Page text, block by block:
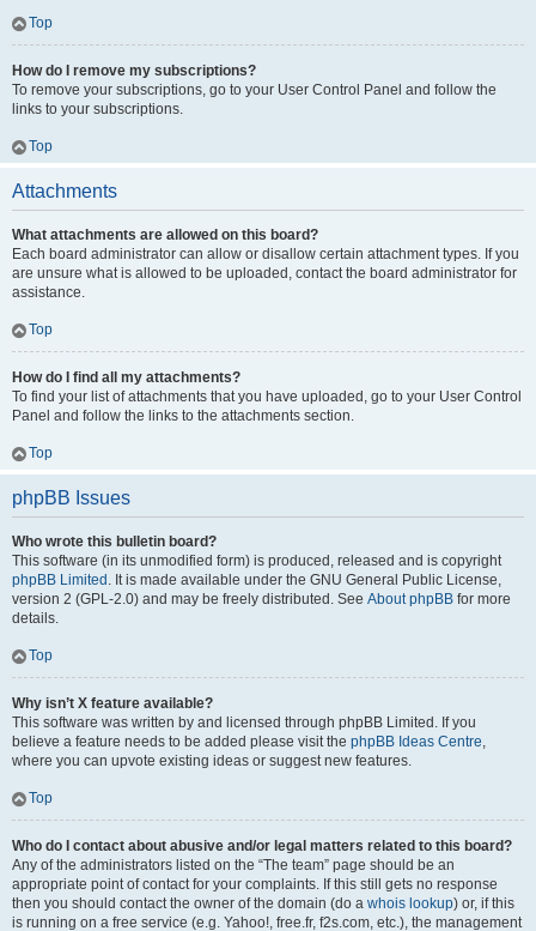
Top
How do I remove my subscriptions?
To remove your subscriptions, go to your User Control Panel and follow the
links to your subscriptions.
Top
Attachments
What attachments are allowed on this board?
Each board administrator can allow or disallow certain attachment types. If you
are unsure what is allowed to be uploaded, contact the board administrator for
assistance.
Top
How do I find all my attachments?
To find your list of attachments that you have uploaded, go to your User Control
Panel and follow the links to the attachments section.
Top
phpBB Issues
Who wrote this bulletin board?
This software (in its unmodified form) is produced, released and is copyright
phpBB Limited . It is made available under the GNU General Public License,
version 2 (GPL-2.0) and may be freely distributed. See About phpBB for more
details.
Top
Why isn’t X feature available?
This software was written by and licensed through phpBB Limited. If you
believe a feature needs to be added please visit the phpBB Ideas Centre,
where you can upvote existing ideas or suggest new features.
Top
Who do I contact about abusive and/or legal matters related to this board?
Any of the administrators listed on the “The team” page should be an
appropriate point of contact for your complaints. If this still gets no response
then you should contact the owner of the domain (do a whois lookup) or, if this
is running on a free service (e.g. Yahoo!, free.fr, f2s.com, etc.), the management